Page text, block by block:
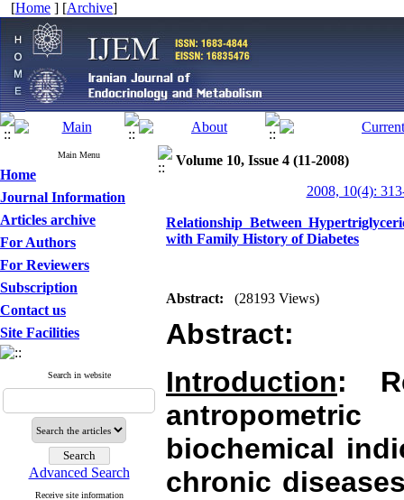
[Home ] [Archive]
Main Menu
Home
Journal Information
Articles archive
For Authors
For Reviewers
Subscription
Contact us
Site Facilities
Search in website
Advanced Search
Receive site information
Volume 10, Issue 4 (11-2008)
2008, 10(4):
Relationship Between
with Family History of Diabetes
Abstract: (28193 Views)
Abstract:
Introduction:
biochemical
chronic